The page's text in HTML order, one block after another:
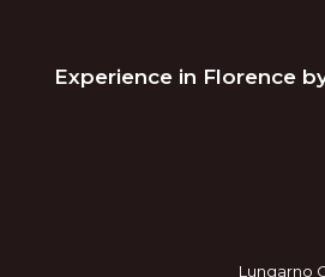
Experience in Florence
Lungarno